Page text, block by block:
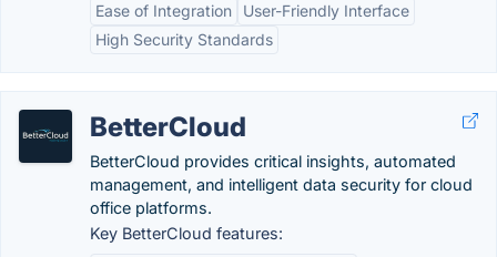
Ease of Integration
User-Friendly Interface
High Security Standards
BetterCloud
BetterCloud provides critical insights, automated
management, and intelligent data security for cloud
office platforms.
Key BetterCloud features: